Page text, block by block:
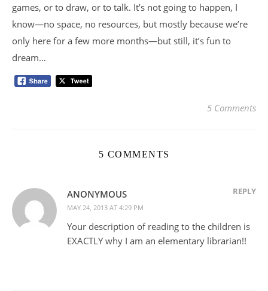
games, or to draw, or to talk. It’s not going to happen, I
know—no space, no resources, but mostly because we’re
only here for a few more months—but still, it’s fun to
dream…
5 Comments
5 COMMENTS
ANONYMOUS
MAY 24, 2013 AT 4:29 PM
REPLY
Your description of reading to the children is
EXACTLY why I am an elementary librarian!!